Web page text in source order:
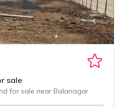
sale
for sale near Balanagar